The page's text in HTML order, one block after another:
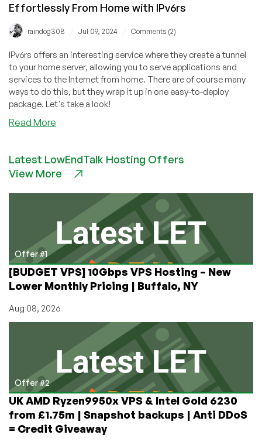
Effortlessly From Home with IPv6rs
raindog308 Jul 09, 2024 Comments (2)
IPv6rs offers an interesting service where they create a tunnel
to your home server, allowing you to serve applications and
services to the Internet from home. There are of course many
ways to do this, but they wrap it up in one easy-to-deploy
package. Let's take a look!
Read More
a
Freedom
Effortlessly
From
Home
with
IPv6rs
Latest LowEndTalk Hosting Offers
View More
Offer #1
[BUDGET VPS] 10Gbps VPS Hosting – New
Lower Monthly Pricing | Buffalo, NY
Aug 08, 2026
Offer #2
UK AMD Ryzen9950x VPS & Intel Gold 6230
from £1.75m | Snapshot backups | Anti DDoS
= Credit Giveaway